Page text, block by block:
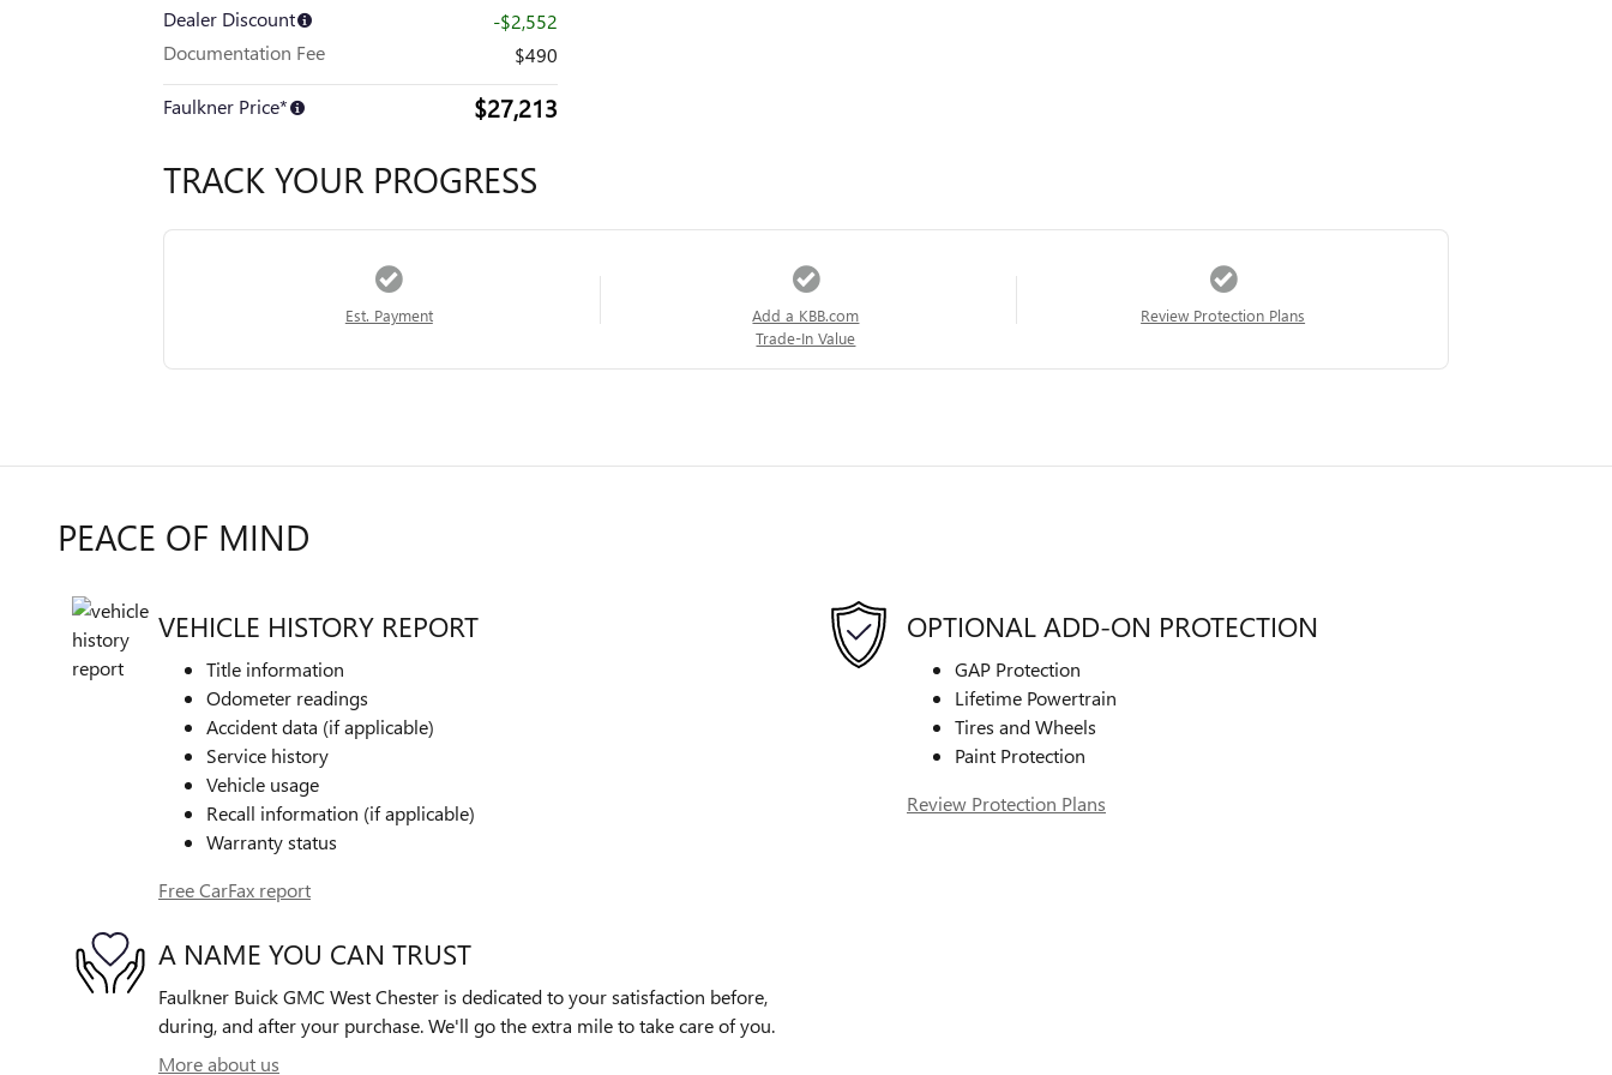
Dealer Discount
-$2,552
Documentation Fee
$490
Faulkner Price* $27,213
TRACK YOUR PROGRESS
Est. Payment
Add a KBB.com
Trade-In Value
Review Protection Plans
PEACE OF MIND
VEHICLE HISTORY REPORT
Title information
Odometer readings
Accident data (if applicable)
Service history
Vehicle usage
Recall information (if applicable)
Warranty status
Free CarFax report
OPTIONAL ADD-ON PROTECTION
GAP Protection
Lifetime Powertrain
Tires and Wheels
Paint Protection
Review Protection Plans
A NAME YOU CAN TRUST
Faulkner Buick GMC West Chester is dedicated to your satisfaction before,
during, and after your purchase. We'll go the extra mile to take care of you.
More about us